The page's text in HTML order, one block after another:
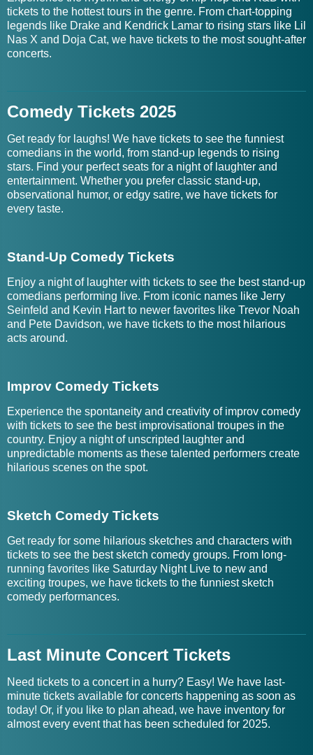
tickets to the hottest tours in the genre. From chart-topping
legends like Drake and Kendrick Lamar to rising stars like Lil
Nas X and Doja Cat, we have tickets to the most sought-after
concerts.
Comedy Tickets 2025
Get ready for laughs! We have tickets to see the funniest
comedians in the world, from stand-up legends to rising
stars. Find your perfect seats for a night of laughter and
entertainment. Whether you prefer classic stand-up,
observational humor, or edgy satire, we have tickets for
every taste.
Stand-Up Comedy Tickets
Enjoy a night of laughter with tickets to see the best stand-up
comedians performing live. From iconic names like Jerry
Seinfeld and Kevin Hart to newer favorites like Trevor Noah
and Pete Davidson, we have tickets to the most hilarious
acts around.
Improv Comedy Tickets
Experience the spontaneity and creativity of improv comedy
with tickets to see the best improvisational troupes in the
country. Enjoy a night of unscripted laughter and
unpredictable moments as these talented performers create
hilarious scenes on the spot.
Sketch Comedy Tickets
Get ready for some hilarious sketches and characters with
tickets to see the best sketch comedy groups. From long-
running favorites like Saturday Night Live to new and
exciting troupes, we have tickets to the funniest sketch
comedy performances.
Last Minute Concert Tickets
Need tickets to a concert in a hurry? Easy! We have last-
minute tickets available for concerts happening as soon as
today! Or, if you like to plan ahead, we have inventory for
almost every event that has been scheduled for 2025.